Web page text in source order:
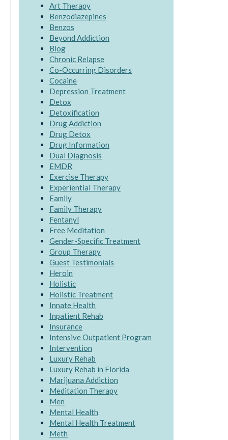
Art Therapy
Benzodiazepines
Benzos
Beyond Addiction
Blog
Chronic Relapse
Co-Occurring Disorders
Cocaine
Depression Treatment
Detox
Detoxification
Drug Addiction
Drug Detox
Drug Information
Dual Diagnosis
EMDR
Exercise Therapy
Experiential Therapy
Family
Family Therapy
Fentanyl
Free Meditation
Gender-Specific Treatment
Group Therapy
Guest Testimonials
Heroin
Holistic
Holistic Treatment
Innate Health
Inpatient Rehab
Insurance
Intensive Outpatient Program
Intervention
Luxury Rehab
Luxury Rehab in Florida
Marijuana Addiction
Meditation Therapy
Men
Mental Health
Mental Health Treatment
Meth